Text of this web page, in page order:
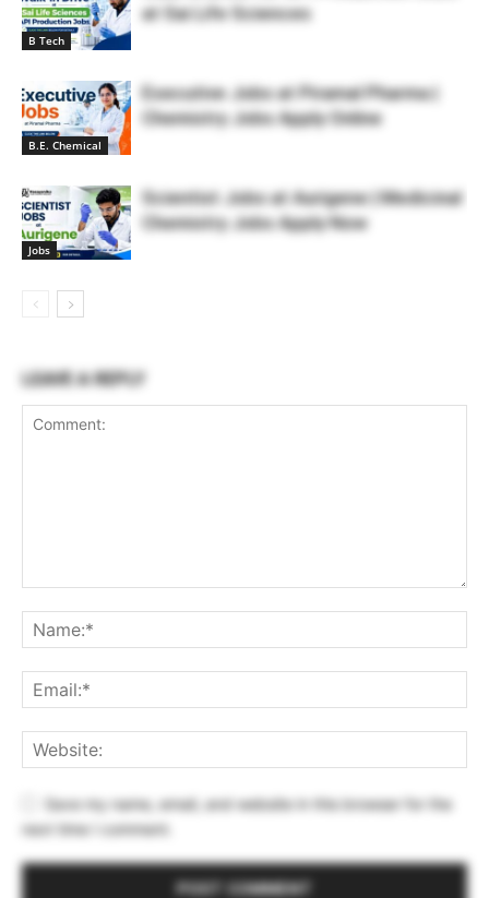
B Tech
at Sai Life Sciences
B.E. Chemical
Executive Jobs at Piramal Pharma |
Chemistry Jobs Apply Online
Jobs
Scientist Jobs at Aurigene | Medicinal
Chemistry Jobs Apply Now
LEAVE A REPLY
Save my name, email, and website in this browser for the
next time I comment.